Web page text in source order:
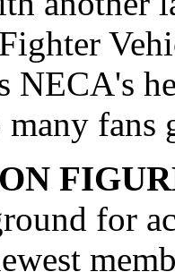
NECA's
many fans
for